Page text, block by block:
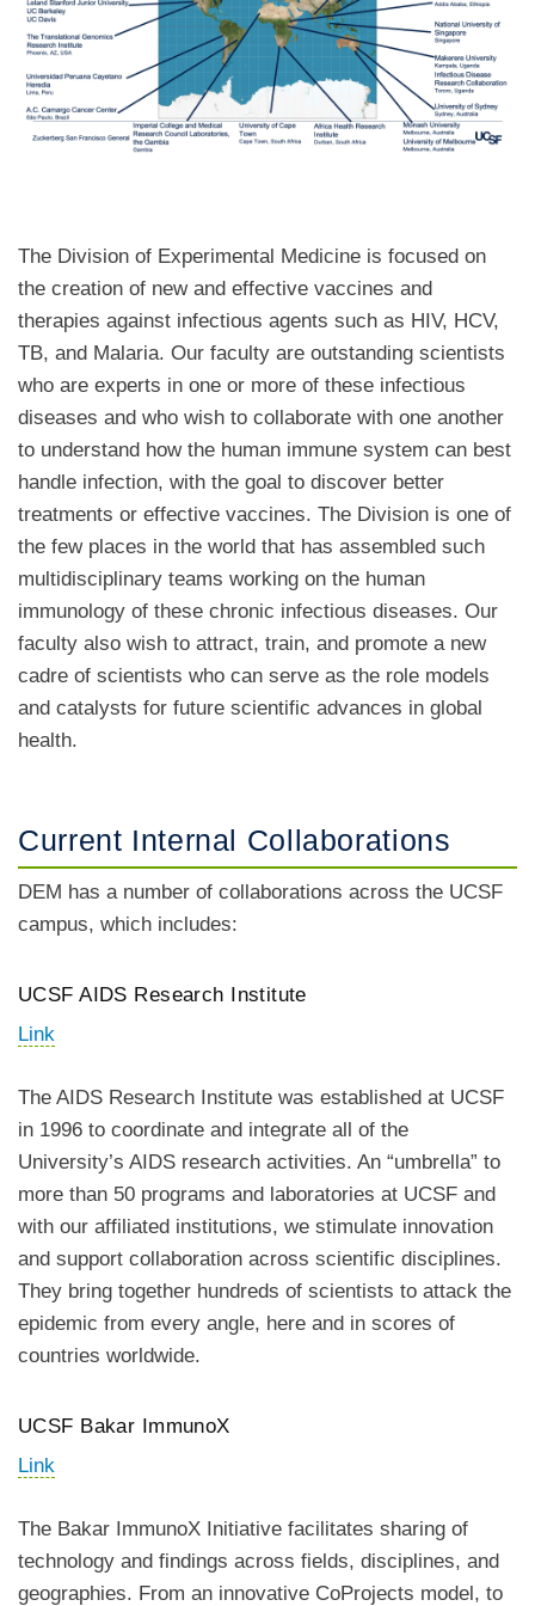
The Division of Experimental Medicine is focused on
the creation of new and effective vaccines and
therapies against infectious agents such as HIV, HCV,
TB, and Malaria. Our faculty are outstanding scientists
who are experts in one or more of these infectious
diseases and who wish to collaborate with one another
to understand how the human immune system can best
handle infection, with the goal to discover better
treatments or effective vaccines. The Division is one of
the few places in the world that has assembled such
multidisciplinary teams working on the human
immunology of these chronic infectious diseases. Our
faculty also wish to attract, train, and promote a new
cadre of scientists who can serve as the role models
and catalysts for future scientific advances in global
health.
Current Internal Collaborations
DEM has a number of collaborations across the UCSF
campus, which includes:
UCSF AIDS Research Institute
Link
The AIDS Research Institute was established at UCSF
in 1996 to coordinate and integrate all of the
University’s AIDS research activities. An “umbrella” to
more than 50 programs and laboratories at UCSF and
with our affiliated institutions, we stimulate innovation
and support collaboration across scientific disciplines.
They bring together hundreds of scientists to attack the
epidemic from every angle, here and in scores of
countries worldwide.
UCSF Bakar ImmunoX
Link
The Bakar ImmunoX Initiative facilitates sharing of
technology and findings across fields, disciplines, and
geographies. From an innovative CoProjects model, to